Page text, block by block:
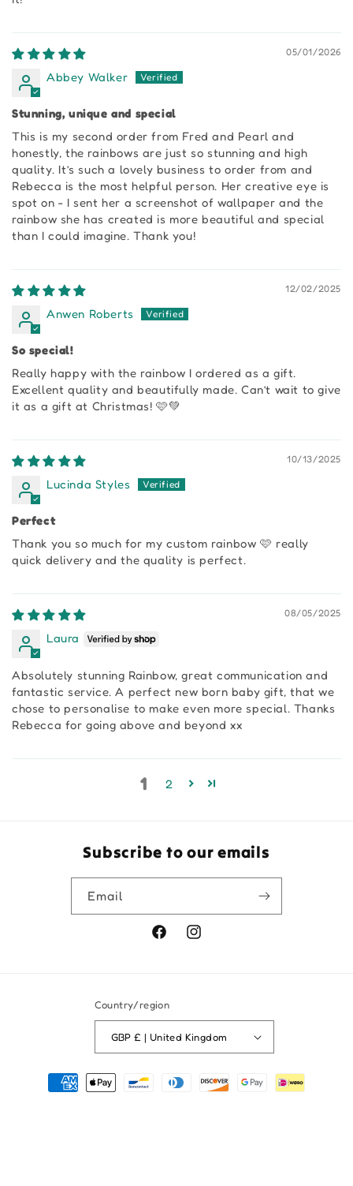
05/01/2026
Abbey Walker
Stunning, unique and special
This is my second order from Fred and Pearl and
honestly, the rainbows are just so stunning and high
quality. It’s such a lovely business to order from and
Rebecca is the most helpful person. Her creative eye is
spot on - I sent her a screenshot of wallpaper and the
rainbow she has created is more beautiful and special
than I could imagine. Thank you!
12/02/2025
Anwen Roberts
So special!
Really happy with the rainbow I ordered as a gift.
Excellent quality and beautifully made. Can’t wait to give
it as a gift at Christmas! 🩷💚
10/13/2025
Lucinda Styles
Perfect
Thank you so much for my custom rainbow 🩷 really
quick delivery and the quality is perfect.
08/05/2025
Laura
Absolutely stunning Rainbow, great communication and
fantastic service. A perfect new born baby gift, that we
chose to personalise to make even more special. Thanks
Rebecca for going above and beyond xx
1 2
Subscribe to our emails
Email
FacebookInstagram
Country/region
GBP £ | United Kingdom
Payment
methods